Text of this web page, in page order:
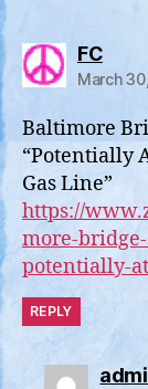
FCsays:
March
Baltimore
“Potentially
Gas Line”
https://
more-
potentially-
REPLY